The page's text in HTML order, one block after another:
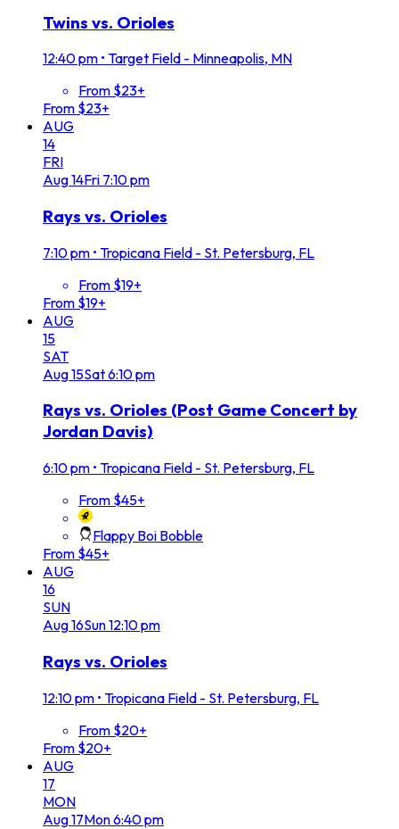
Twins vs. Orioles
12:40 pm • Target Field - Minneapolis, MN
From $23+
From $23+
AUG
14
FRI
Aug14Fri 7:10 pm
Rays vs. Orioles
7:10 pm • Tropicana Field - St. Petersburg, FL
From $19+
From $19+
AUG
15
SAT
Aug15Sat6:10 pm
Rays vs. Orioles (Post Game Concert by
Jordan Davis)
6:10 pm • Tropicana Field - St. Petersburg, FL
From $45+
Flappy Boi Bobble
From $45+
AUG
16
SUN
Aug16Sun12:10 pm
Rays vs. Orioles
12:10 pm • Tropicana Field - St. Petersburg, FL
From $20+
From $20+
AUG
17
MON
Aug17Mon6:40 pm